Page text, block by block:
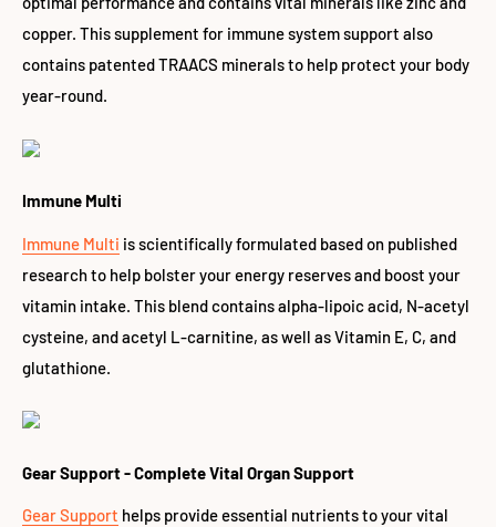
copper. This supplement for immune system support also
contains patented TRAACS minerals to help protect your body
year-round.
Immune Multi
Immune Multi is scientifically formulated based on published
research to help bolster your energy reserves and boost your
vitamin intake. This blend contains alpha-lipoic acid, N-acetyl
cysteine, and acetyl L-carnitine, as well as Vitamin E, C, and
glutathione.
Gear Support - Complete Vital Organ Support
Gear Support helps provide essential nutrients to your vital